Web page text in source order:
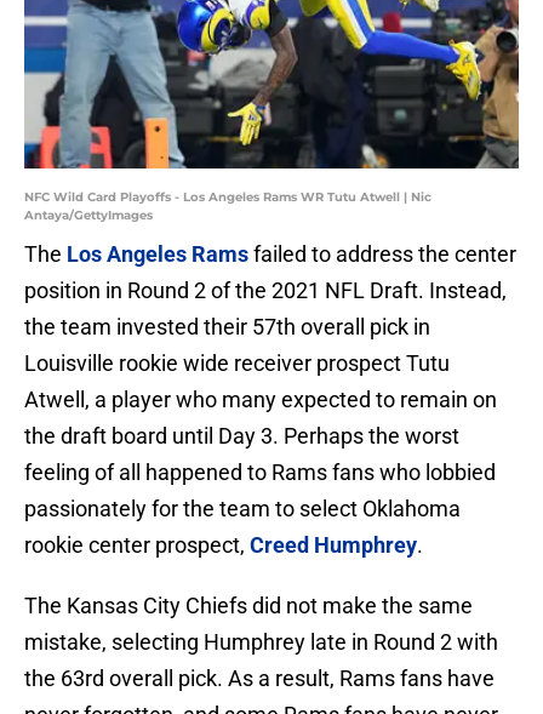
NFC Wild Card Playoffs - Los Angeles Rams WR Tutu Atwell | Nic
Antaya/GettyImages
The Los Angeles Ramsfailed to address the center
position in Round 2 of the 2021 NFL Draft. Instead,
the team invested their 57th overall pick in
Louisville rookie wide receiver prospect Tutu
Atwell, a player who many expected to remain on
the draft board until Day 3. Perhaps the worst
feeling of all happened to Rams fans who lobbied
passionately for the team to select Oklahoma
rookie center prospect, Creed Humphrey.
The Kansas City Chiefs did not make the same
mistake, selecting Humphrey late in Round 2 with
the 63rd overall pick. As a result, Rams fans have